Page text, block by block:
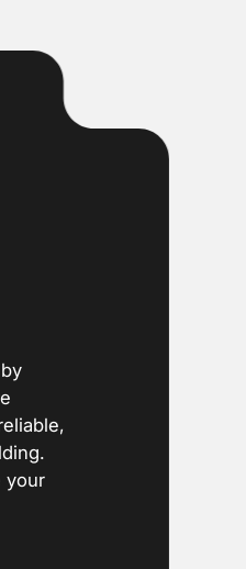
your